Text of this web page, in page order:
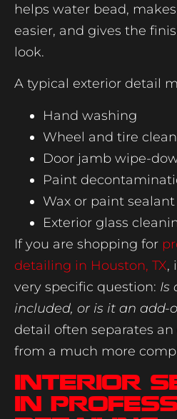
helps water bead,
easier, and gives the
look.
A typical exterior detail
Hand washing
Wheel and tire
Door jamb wipe-
Paint
Wax or paint sealant
Exterior glass
If you are shopping for
detailing in Houston, TX,
very specific question: Is
included, or is it an add-
detail often separates
from a much more
Interior
in